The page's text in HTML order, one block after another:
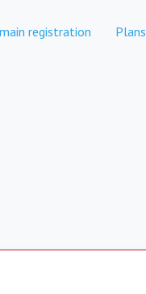
registration Plans